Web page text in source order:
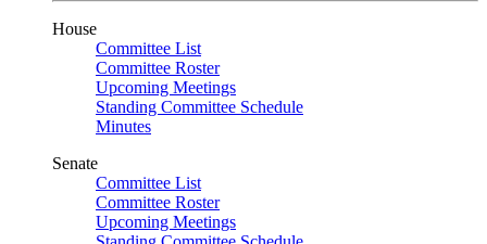
House
Committee List
Committee Roster
Upcoming Meetings
Standing Committee Schedule
Minutes
Senate
Committee List
Committee Roster
Upcoming Meetings